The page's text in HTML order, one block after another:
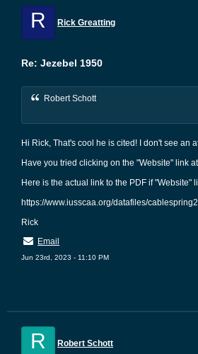
R Rick Greatting
Re: Jezebel 1950
Robert Schott
Hi Rick, That's cool he is cited! I don't see an
Have you tried clicking on the "Website" link
Here is the actual link to the PDF if "Website"
https://www.iusscaa.org/datafiles/
Rick
Email
Jun 23rd, 2023 - 11:10 PM
R Robert Schott